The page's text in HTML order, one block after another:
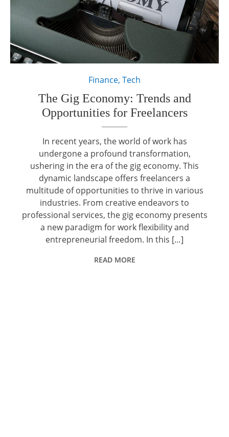
Finance,Tech
The Gig Economy: Trends and
Opportunities for Freelancers
In recent years, the world of work has
undergone a profound transformation,
ushering in the era of the gig economy. This
dynamic landscape offers freelancers a
multitude of opportunities to thrive in various
industries. From creative endeavors to
professional services, the gig economy presents
a new paradigm for work flexibility and
entrepreneurial freedom. In this […]
READ MORE